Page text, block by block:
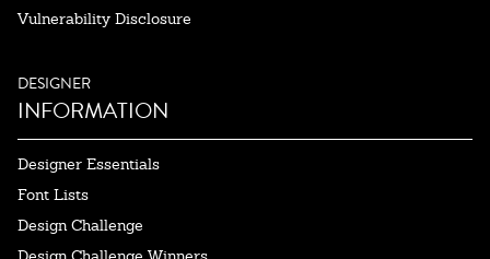
Vulnerability Disclosure
DESIGNER
INFORMATION
Designer Essentials
Font Lists
Design Challenge